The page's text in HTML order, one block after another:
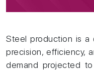
Services
07/ News and
Contact
09/ Blogs
Steel production is a
precision, efficiency,
demand projected